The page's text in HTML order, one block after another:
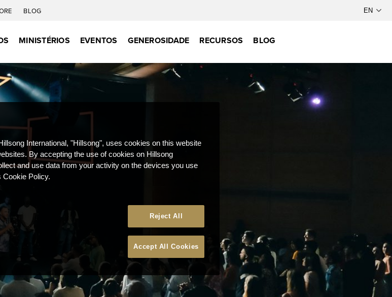
BLOG
MINISTÉRIOS EVENTOS GENEROSIDADE RECURSOS BLOG
International, "Hillsong", uses cookies on this website
By accepting the use of cookies on Hillsong
and use data from your activity on the devices you use
Cookie Policy.
Reject All
Accept All Cookies